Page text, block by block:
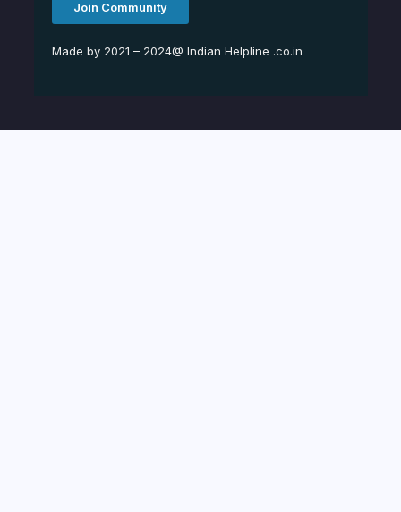
Join Community
Made by 2021 – 2024@ Indian Helpline .co.in